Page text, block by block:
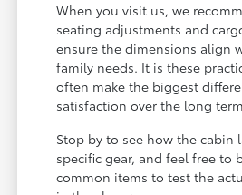
When you visit us, we
seating adjustments and
ensure the dimensions align
family needs. It is these
often make the biggest
satisfaction over the long
Stop by to see how the cabin
specific gear, and feel free to
common items to test the